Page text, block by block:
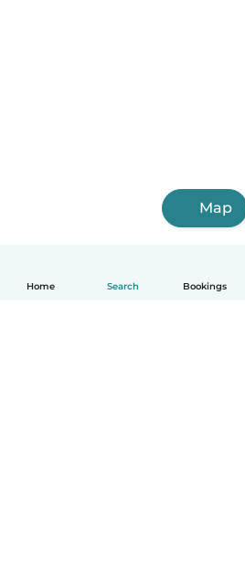
Home Search Bookings
Map